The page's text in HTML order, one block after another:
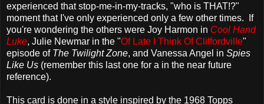
experienced that stop-me-in-my-tracks, "who is THAT!?"
moment that I've only experienced only a few other times. If
you're wondering the others were Joy Harmon in Cool Hand
Luke, Julie Newmar in the "Of Late I Think Of Cliffordville"
episode of The Twilight Zone, and Vanessa Angel in Spies
Like Us (remember this last one for a in the near future
reference).
This card is done in a style inspired by the 1968 Topps